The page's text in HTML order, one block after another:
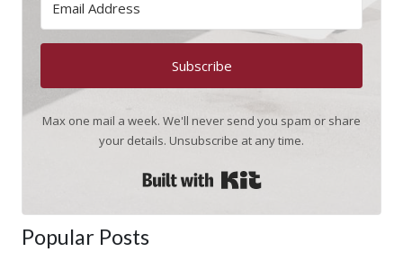
Subscribe
Max one mail a week. We'll never send you spam or share
your details. Unsubscribe at any time.
Popular Posts